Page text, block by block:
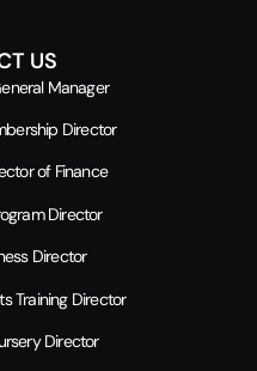
US
Manager
Director
of Finance
Director
Director
Training Director
Director